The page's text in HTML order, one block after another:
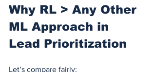
Why RL > Any Other
ML Approach in
Lead Prioritization
Let’s compare fairly: